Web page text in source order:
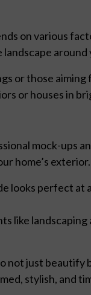
on various
or those aiming
or houses in
mock-ups
home’s
looks perfect at
like
just beautify
stylish, and